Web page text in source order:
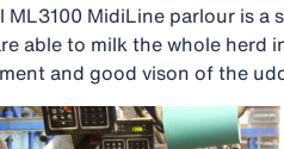
ML3100 MidiLine parlour is
able to milk the whole herd
and good vison of the